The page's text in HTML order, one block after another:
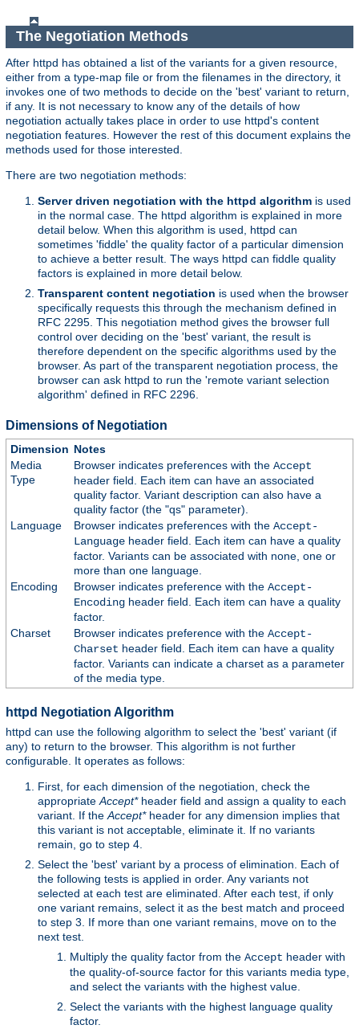
The Negotiation Methods
After httpd has obtained a list of the variants for a given resource,
either from a type-map file or from the filenames in the directory, it
invokes one of two methods to decide on the 'best' variant to return,
if any. It is not necessary to know any of the details of how
negotiation actually takes place in order to use httpd's content
negotiation features. However the rest of this document explains the
methods used for those interested.
There are two negotiation methods:
Server driven negotiation with the httpd algorithm is used
in the normal case. The httpd algorithm is explained in more
detail below. When this algorithm is used, httpd can
sometimes 'fiddle' the quality factor of a particular dimension
to achieve a better result. The ways httpd can fiddle quality
factors is explained in more detail below.
Transparent content negotiation is used when the browser
specifically requests this through the mechanism defined in
RFC 2295. This negotiation method gives the browser full
control over deciding on the 'best' variant, the result is
therefore dependent on the specific algorithms used by the
browser. As part of the transparent negotiation process, the
browser can ask httpd to run the 'remote variant selection
algorithm' defined in RFC 2296.
Dimensions of Negotiation
Dimension Notes
Media
Type
Browser indicates preferences with the Accept
header field. Each item can have an associated
quality factor. Variant description can also have a
quality factor (the "qs" parameter).
Language
Browser indicates preferences with the Accept-
Languageheader field. Each item can have a quality
factor. Variants can be associated with none, one or
more than one language.
Encoding
Browser indicates preference with the Accept-
Encodingheader field. Each item can have a quality
factor.
Charset
Browser indicates preference with the Accept-
Charset header field. Each item can have a quality
factor. Variants can indicate a charset as a parameter
of the media type.
httpd Negotiation Algorithm
httpd can use the following algorithm to select the 'best' variant (if
any) to return to the browser. This algorithm is not further
configurable. It operates as follows:
First, for each dimension of the negotiation, check the
appropriate Accept*header field and assign a quality to each
variant. If the Accept*header for any dimension implies that
this variant is not acceptable, eliminate it. If no variants
remain, go to step 4.
Select the 'best' variant by a process of elimination. Each of
the following tests is applied in order. Any variants not
selected at each test are eliminated. After each test, if only
one variant remains, select it as the best match and proceed
to step 3. If more than one variant remains, move on to the
next test.
Multiply the quality factor from the Accept header with
the quality-of-source factor for this variants media type,
and select the variants with the highest value.
Select the variants with the highest language quality
factor.